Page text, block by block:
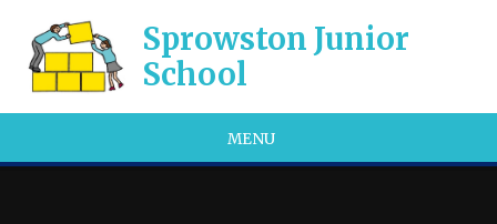
Sprowston Junior
School
MENU